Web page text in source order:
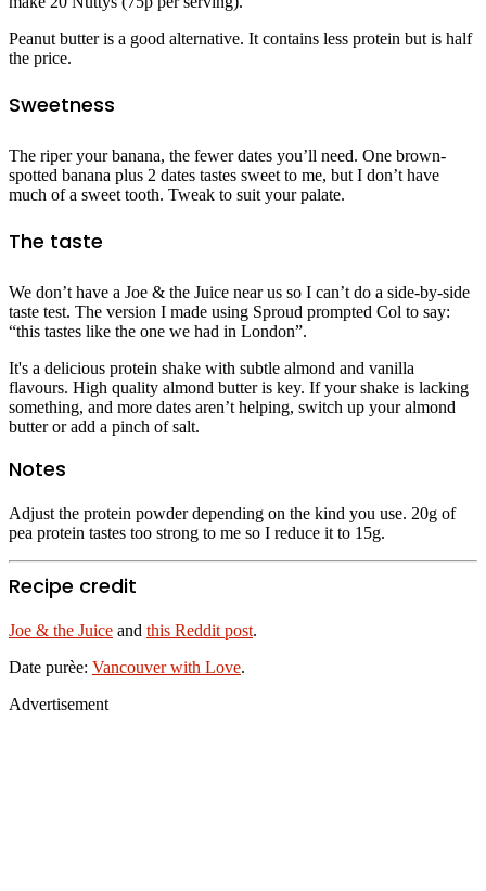
Peanut butter is a good alternative. It contains less protein but is half
the price.
Sweetness
The riper your banana, the fewer dates you’ll need. One brown-
spotted banana plus 2 dates tastes sweet to me, but I don’t have
much of a sweet tooth. Tweak to suit your palate.
The taste
We don’t have a Joe & the Juice near us so I can’t do a side-by-side
taste test. The version I made using Sproud prompted Col to say:
“this tastes like the one we had in London”.
It's a delicious protein shake with subtle almond and vanilla
flavours. High quality almond butter is key. If your shake is lacking
something, and more dates aren’t helping, switch up your almond
butter or add a pinch of salt.
Notes
Adjust the protein powder depending on the kind you use. 20g of
pea protein tastes too strong to me so I reduce it to 15g.
Recipe credit
Joe & the Juice and this Reddit post.
Date purèe: Vancouver with Love.
Advertisement